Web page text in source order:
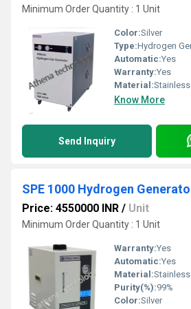
Minimum Order Quantity : 1 Unit
Color:Silver
Type:Hydrogen
Automatic:Yes
Warranty:Yes
Material:Stainless
Know More
Send Inquiry
SPE 1000 Hydrogen
Price: 4550000 INR / Unit
Minimum Order Quantity : 1 Unit
Warranty:Yes
Automatic:Yes
Material:Stainless
Purity(%):99%
Color:Silver